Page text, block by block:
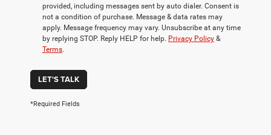
provided, including messages sent by auto dialer. Consent is
not a condition of purchase. Message & data rates may
apply. Message frequency may vary. Unsubscribe at any time
by replying STOP. Reply HELP for help. Privacy Policy &
Terms.
LET'S TALK
*Required Fields